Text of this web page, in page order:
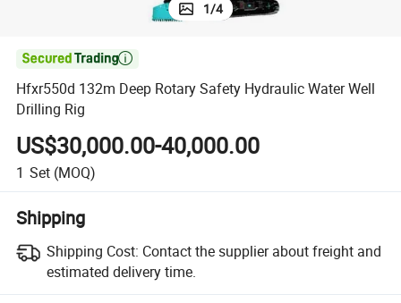
1/4

Hfxr550d 132m Deep Rotary Safety Hydraulic Water Well
Drilling Rig
US$30,000.00-40,000.00
1 Set (MOQ)
Shipping
Shipping Cost: Contact the supplier about freight and
estimated delivery time.